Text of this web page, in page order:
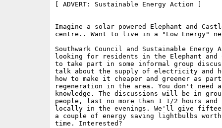
[ ADVERT: Sustainable Energy Action ]
Imagine a solar powered Elephant and
centre.. Want to live in a "Low Energy"
Southwark Council and Sustainable Energy
looking for residents in the Elephant and
to take part in some informal group
talk about the supply of electricity and
how to make it cheaper and greener as
regeneration in the area. You don't need
knowledge. The discussions will be in
people, last no more than 1 1/2 hours and
locally in the evenings. We'll give
a couple of energy saving lightbulbs
time. Interested?